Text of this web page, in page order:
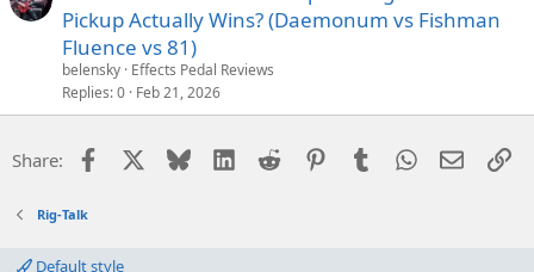
Pickup Actually Wins? (Daemonum vs Fishman
Fluence vs 81)
belensky Effects Pedal Reviews
Replies 0 Feb 21, 2026
Share: Facebook Bluesky LinkedIn
Reddit PinterestTumblrWhatsApp
Email
Rig-Talk
Default style